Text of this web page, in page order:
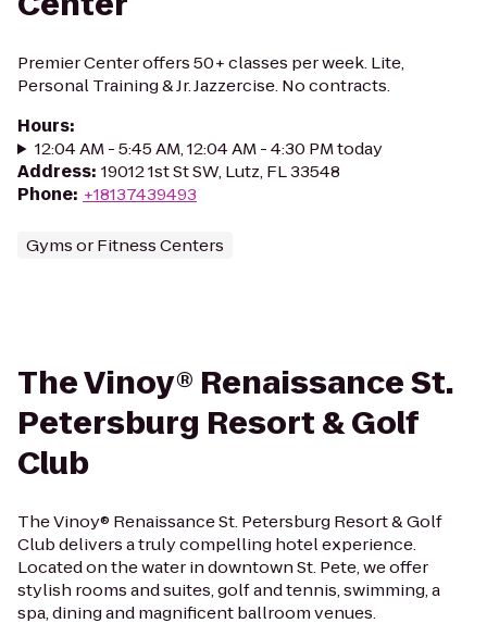
Premier Center offers 50+ classes per week. Lite,
Personal Training & Jr. Jazzercise. No contracts.
Hours:
12:04 AM - 5:45 AM, 12:04 AM - 4:30 PM today
Address: 19012 1st St SW, Lutz, FL 33548
Phone: +18137439493
Gyms or Fitness Centers
The Vinoy® Renaissance St.
Petersburg Resort & Golf
Club
The Vinoy® Renaissance St. Petersburg Resort & Golf
Club delivers a truly compelling hotel experience.
Located on the water in downtown St. Pete, we offer
stylish rooms and suites, golf and tennis, swimming, a
spa, dining and magnificent ballroom venues.